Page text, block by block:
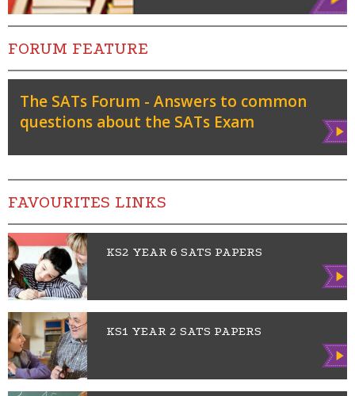
FORUM FEATURE
The SATs Forum - Answers to common
questions about the SATs Exam
Vie
w
FAVOURITES LINKS
KS2 YEAR 6 SATS PAPERS
Vie
w
KS1 YEAR 2 SATS PAPERS
Vie
w